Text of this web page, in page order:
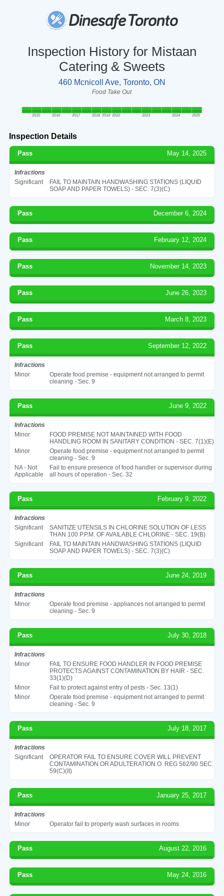
Inspection History for Mistaan
Catering & Sweets
460 Mcnicoll Ave, Toronto, ON
Food Take Out
2015 2016 2017 2018 2019 2022 2023 2024 2025
Inspection Details
Pass May 14, 2025
Infractions
Significant
FAIL TO MAINTAIN HANDWASHING STATIONS (LIQUID
SOAP AND PAPER TOWELS) - SEC. 7(3)(C)
Pass December 6, 2024
Pass February 12, 2024
Pass November 14, 2023
Pass June 26, 2023
Pass March 8, 2023
Pass September 12, 2022
Infractions
Minor
Operate food premise - equipment not arranged to permit
cleaning - Sec. 9
Pass June 9, 2022
Infractions
Minor
FOOD PREMISE NOT MAINTAINED WITH FOOD
HANDLING ROOM IN SANITARY CONDITION - SEC. 7(1)(E)
Minor
Operate food premise - equipment not arranged to permit
cleaning - Sec. 9
NA - Not
Applicable
Fail to ensure presence of food handler or supervisor during
all hours of operation - Sec. 32
Pass February 9, 2022
Infractions
Significant
SANITIZE UTENSILS IN CHLORINE SOLUTION OF LESS
THAN 100 P.P.M. OF AVAILABLE CHLORINE - SEC. 19(B)
Significant
FAIL TO MAINTAIN HANDWASHING STATIONS (LIQUID
SOAP AND PAPER TOWELS) - SEC. 7(3)(C)
Pass June 24, 2019
Infractions
Minor
Operate food premise - appliances not arranged to permit
cleaning - Sec. 9
Pass July 30, 2018
Infractions
Minor
FAIL TO ENSURE FOOD HANDLER IN FOOD PREMISE
PROTECTS AGAINST CONTAMINATION BY HAIR - SEC.
33(1)(D)
Minor
Fail to protect against entry of pests - Sec. 13(1)
Minor
Operate food premise - equipment not arranged to permit
cleaning - Sec. 9
Pass July 18, 2017
Infractions
Significant
OPERATOR FAIL TO ENSURE COVER WILL PREVENT
CONTAMINATION OR ADULTERATION O. REG 562/90 SEC.
59(C)(II)
Pass January 25, 2017
Infractions
Minor
Operator fail to properly wash surfaces in rooms
Pass August 22, 2016
Pass May 24, 2016